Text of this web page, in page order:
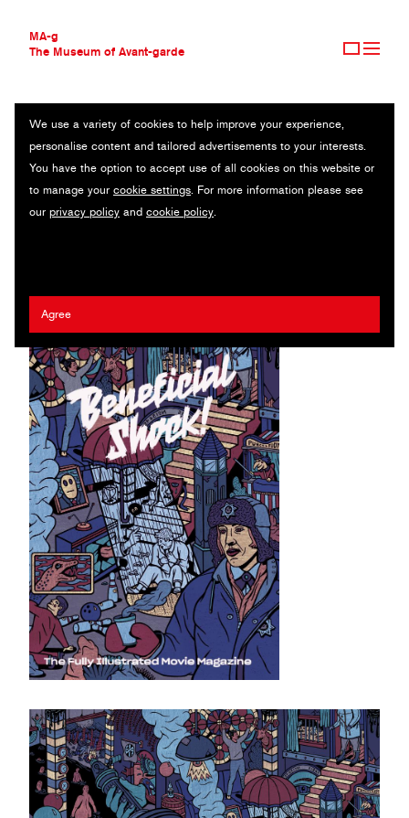
MA-g
The Museum of Avant-garde
THE MUSEUM OF AVANT-GARDE
AVANT-GARDE COLLECTION
CONTEMPORARY COLLECTION
MA-G AWARDS
JOURNAL
We use a variety of cookies to help improve your experience,
personalise content and tailored advertisements to your interests.
You have the option to accept use of all cookies on this website or
to manage your cookie settings. For more information please see
our privacy policy and cookie policy.
Agree
SECRETS AND LIES
Original illustration / Offset printing / 40.5 x 28 cm / 2020